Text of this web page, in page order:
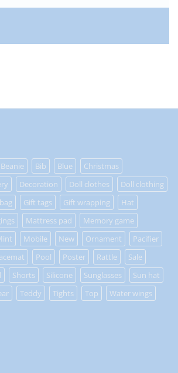
Beanie Bib Blue
Christmas
Decoration Doll clothes
Doll clothing
Gift tags Gift wrapping
Hat
Mattress pad
Memory game
Mobile New Ornament
Pacifier
Pool Poster Rattle
Sale
Shorts Silicone Sunglasses
Sun hat
Teddy Tights Top Water wings